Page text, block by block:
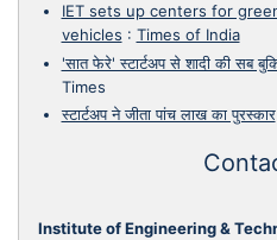
IET sets up centers for
vehicles : Times of India
'सात फेरे' स्टार्टअप से शादी की सब
Times
स्टार्टअप ने जीता पांच लाख का पुरस्कार
Institute of Engineering &